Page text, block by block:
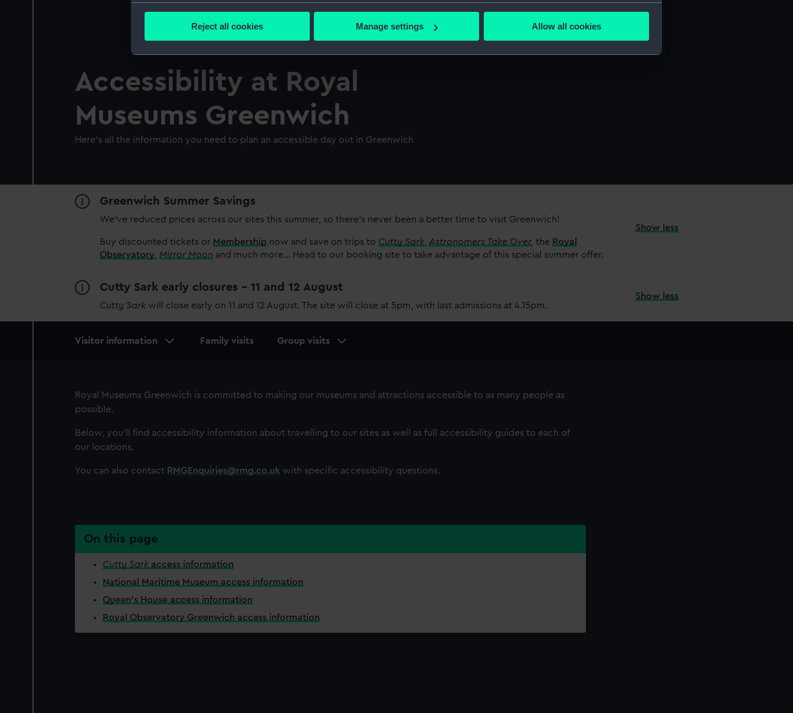
Collect information about your geographical location which can be accurate to within several meters
Find out more about how your personal data is processed and set your preferences in the
We’d like to use additional cookies to remember your preferences, understand how our website is used, and to help us
improve it. We may also use cookies to tailor our marketing to your interests and deliver embedded content from third-
party sources. You can choose to allow all cookies, change your preferences or opt-out at any time.
Reject all cookies Manage settings Allow all cookies
Accessibility at Royal
Museums Greenwich
Here's all the information you need to plan an accessible day out in Greenwich
Greenwich Summer Savings
We’ve reduced prices across our sites this summer, so there’s never been a better time to visit Greenwich!
Buy discounted tickets or Membership now and save on trips to Cutty Sark Astronomers Take Over,the Royal
Observatory
Mirror Moon and much more... Head to our booking site to take advantage of this special summer offer.
Show less
Cutty Sark early closures - 11 and 12 August
Cutty Sark will close early on 11 and 12 August. The site will close at 5pm, with last admissions at 4.15pm.
Show less
Visitor information Family visits Group visits
Royal Museums Greenwich is committed to making our museums and attractions accessible to as many people as
possible.
Below, you'll find accessibility information about travelling to our sites as well as full accessibility guides to each of
our locations.
You can also contact RMGEnquiries@rmg.co.uk with specific accessibility questions.
On this page
Cutty Sark access information
National Maritime Museum access information
Queen's House access information
Royal Observatory Greenwich access information